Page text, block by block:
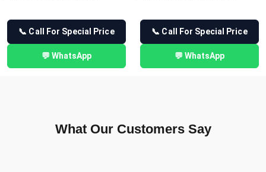
📞 Call For Special Price
💬 WhatsApp
📞 Call For Special Price
💬 WhatsApp
What Our Customers Say